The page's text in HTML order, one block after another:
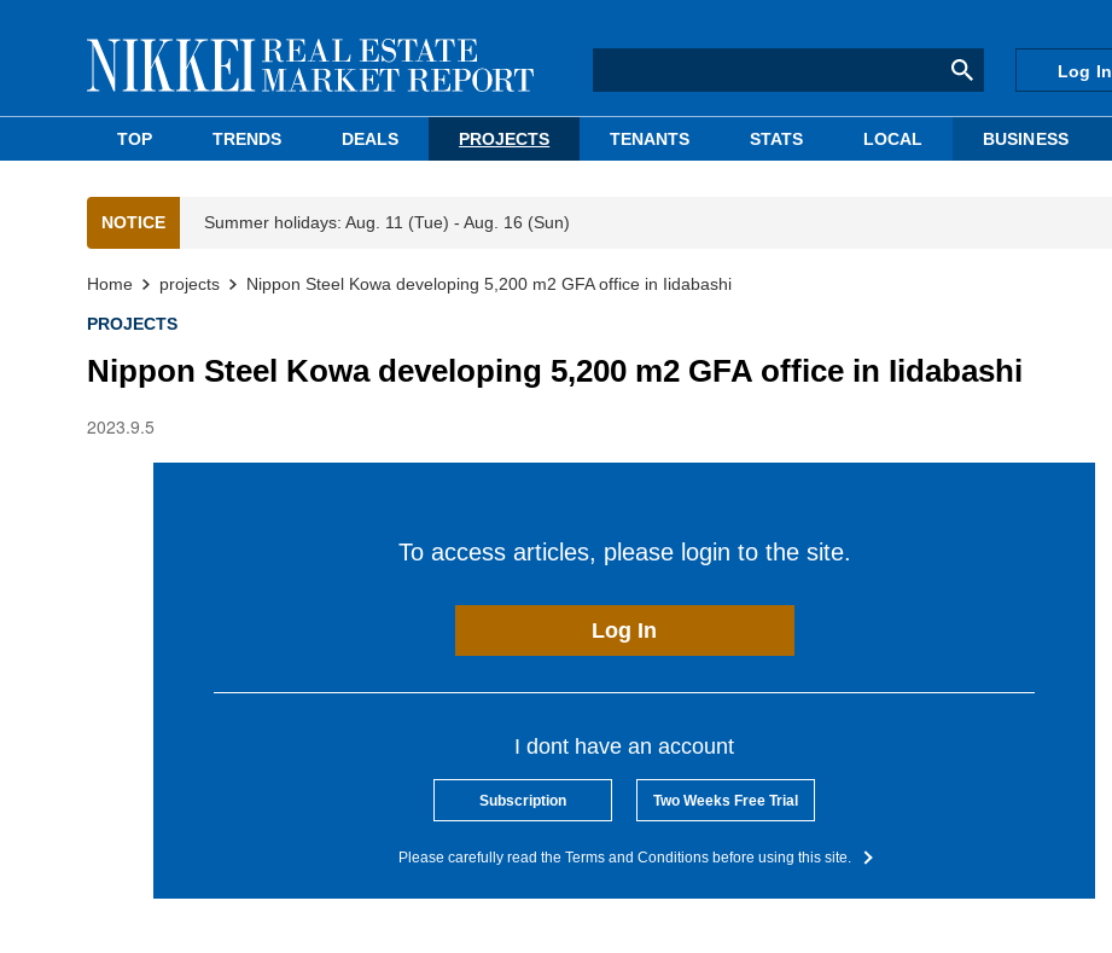
Log In
TOP TRENDS DEALS PROJECTS TENANTS STATS LOCAL BUSINESS
NOTICE Summer holidays: Aug. 11 (Tue) - Aug. 16 (Sun)
Home projects Nippon Steel Kowa developing 5,200 m2 GFA office in Iidabashi
PROJECTS
Nippon Steel Kowa developing 5,200 m2 GFA office in Iidabashi
2023.9.5
To access articles, please login to the site.
Log In
I dont have an account
Subscription Two Weeks Free Trial
Please carefully read the Terms and Conditions before using this site.